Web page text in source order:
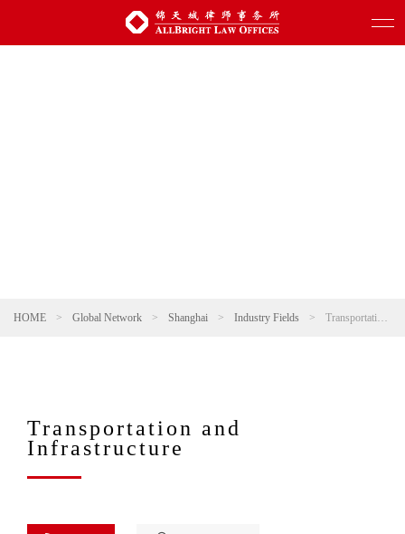
HOME > Global Network > Shanghai > Industry Fields > Transportation and Infrastructure
Transportation and
Infrastructure